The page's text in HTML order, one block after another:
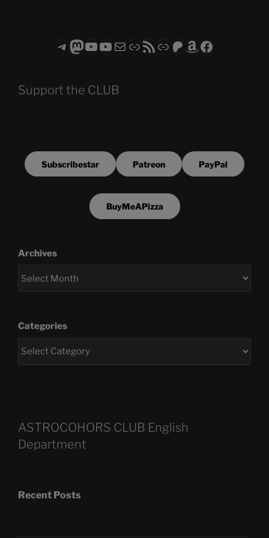
Telegram
Mastodon
ASTROCOHORS CLUB - The Video Series
ASTROCOHORS CLUB - The Movies
Subscribe to the ASTROCOHORS CLUB Newsletter
LinkRSS FeedSupport us via "Buy me a Coffee"
Patreon
Amazon
Facebook
Support the CLUB
Subscribestar Patreon PayPal
BuyMeAPizza
Archives
Categories
ASTROCOHORS CLUB English
Department
Recent Posts